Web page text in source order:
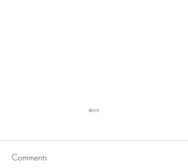
Comments